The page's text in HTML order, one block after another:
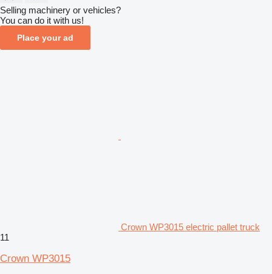
Selling machinery or vehicles?
You can do it with us!
Place your ad
Crown WP3015 electric pallet truck
11
Crown WP3015